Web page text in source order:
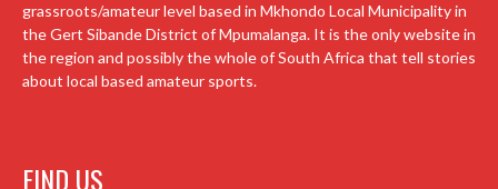
grassroots/amateur level based in Mkhondo Local Municipality in
the Gert Sibande District of Mpumalanga. It is the only website in
the region and possibly the whole of South Africa that tell stories
about local based amateur sports.
FIND US